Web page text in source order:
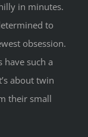
in minutes.
to
obsession.
have such a
about twin
their small